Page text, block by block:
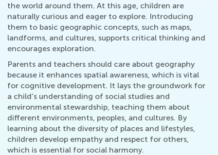
the world around them. At this age, children are
naturally curious and eager to explore. Introducing
them to basic geographic concepts, such as maps,
landforms, and cultures, supports critical thinking and
encourages exploration.
Parents and teachers should care about geography
because it enhances spatial awareness, which is vital
for cognitive development. It lays the groundwork for
a child’s understanding of social studies and
environmental stewardship, teaching them about
different environments, peoples, and cultures. By
learning about the diversity of places and lifestyles,
children develop empathy and respect for others,
which is essential for social harmony.